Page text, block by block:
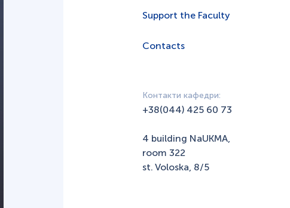
Support the Faculty
Contacts
Контакти кафедри:
+38(044) 425 60 73
4 building NaUKMA,
room 322
st. Voloska, 8/5